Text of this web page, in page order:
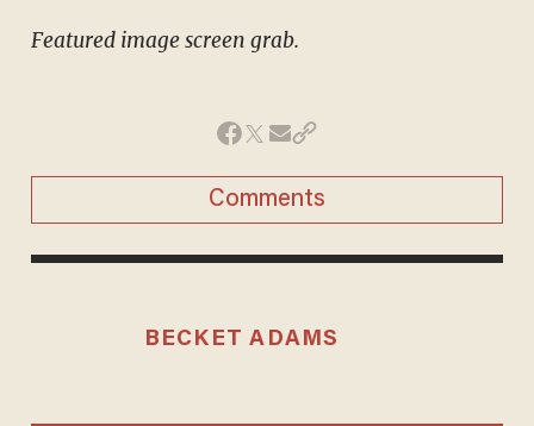
Featured image screen grab.
Comments
BECKET ADAMS